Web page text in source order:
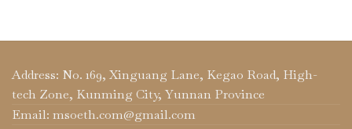
Address: No. 169, Xinguang Lane, Kegao Road, High-
tech Zone, Kunming City, Yunnan Province
Email: msoeth.com@gmail.com